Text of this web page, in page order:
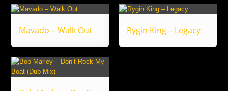
Mavado – Walk Out Rygin King – Legacy